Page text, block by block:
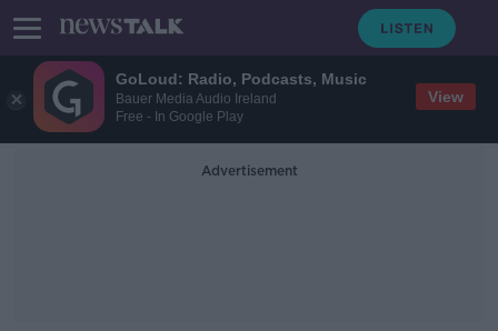
GoLoud: Radio, Podcasts, Music
Bauer Media Audio Ireland
Free - In Google Play
View
Advertisement